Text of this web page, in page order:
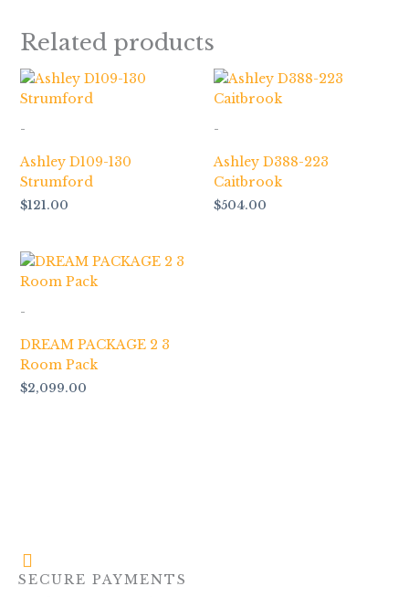
Related products
-
Ashley D109-130
Strumford
$121.00
-
Ashley D388-223
Caitbrook
$504.00
-
DREAM PACKAGE 2 3
Room Pack
$2,099.00
SECURE PAYMENTS